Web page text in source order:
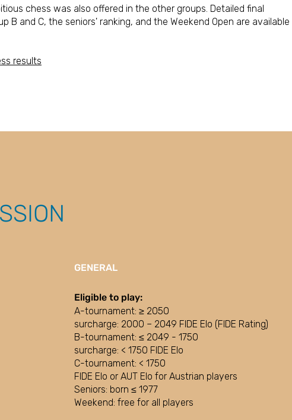
chess was also offered in the other groups. Detailed final
B and C, the seniors' ranking, and the Weekend Open are available
results
GENERAL
Eligible to play:
A-tournament: ≥ 2050
surcharge: 2000 – 2049 FIDE Elo (FIDE Rating)
B-tournament: ≤ 2049 - 1750
surcharge: < 1750 FIDE Elo
C-tournament: < 1750
FIDE Elo or AUT Elo for Austrian players
Seniors: born ≤ 1977
Weekend: free for all players